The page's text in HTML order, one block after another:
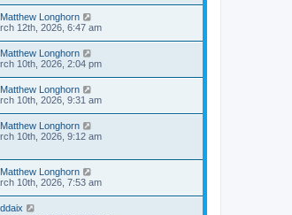
Matthew Longhorn
12th, 2026, 6:47 am
Matthew Longhorn
10th, 2026, 2:04 pm
Matthew Longhorn
10th, 2026, 9:31 am
Matthew Longhorn
10th, 2026, 9:12 am
Matthew Longhorn
10th, 2026, 7:53 am
ddaix